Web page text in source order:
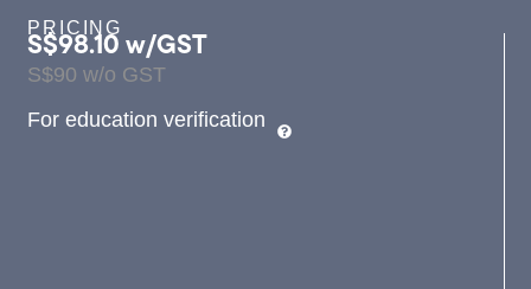
PRICING
S$98.10 w/GST
S$90 w/o GST
For education verification